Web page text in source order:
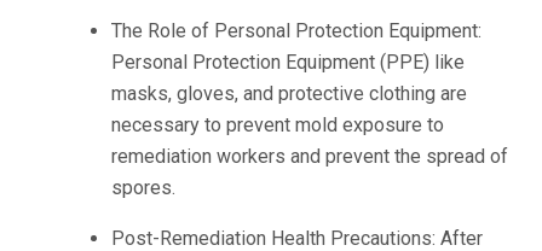
The Role of Personal Protection Equipment:
Personal Protection Equipment (PPE) like
masks, gloves, and protective clothing are
necessary to prevent mold exposure to
remediation workers and prevent the spread of
spores.
Post-Remediation Health Precautions: After